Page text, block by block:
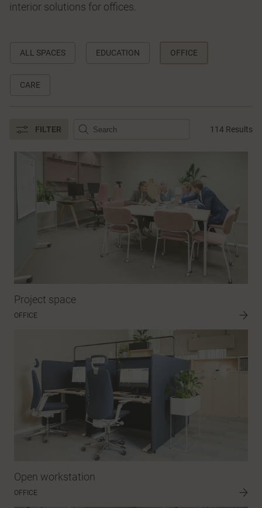
interior solutions for offices.
ALL SPACES EDUCATION OFFICE
CARE
FILTER 114 Results
Project space
OFFICE
Open workstation
OFFICE